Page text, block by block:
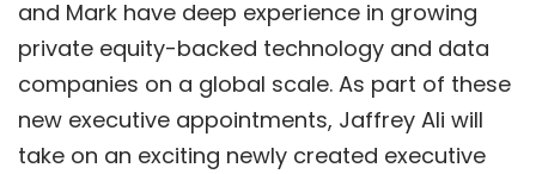
and Mark have deep experience in growing
private equity-backed technology and data
companies on a global scale. As part of these
new executive appointments, Jaffrey Ali will
take on an exciting newly created executive